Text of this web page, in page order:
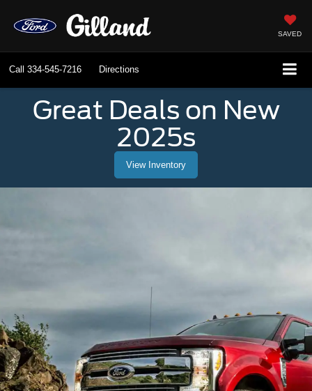
SAVED
Call 334-545-7216 Directions
Great Deals on New
2025s
View Inventory